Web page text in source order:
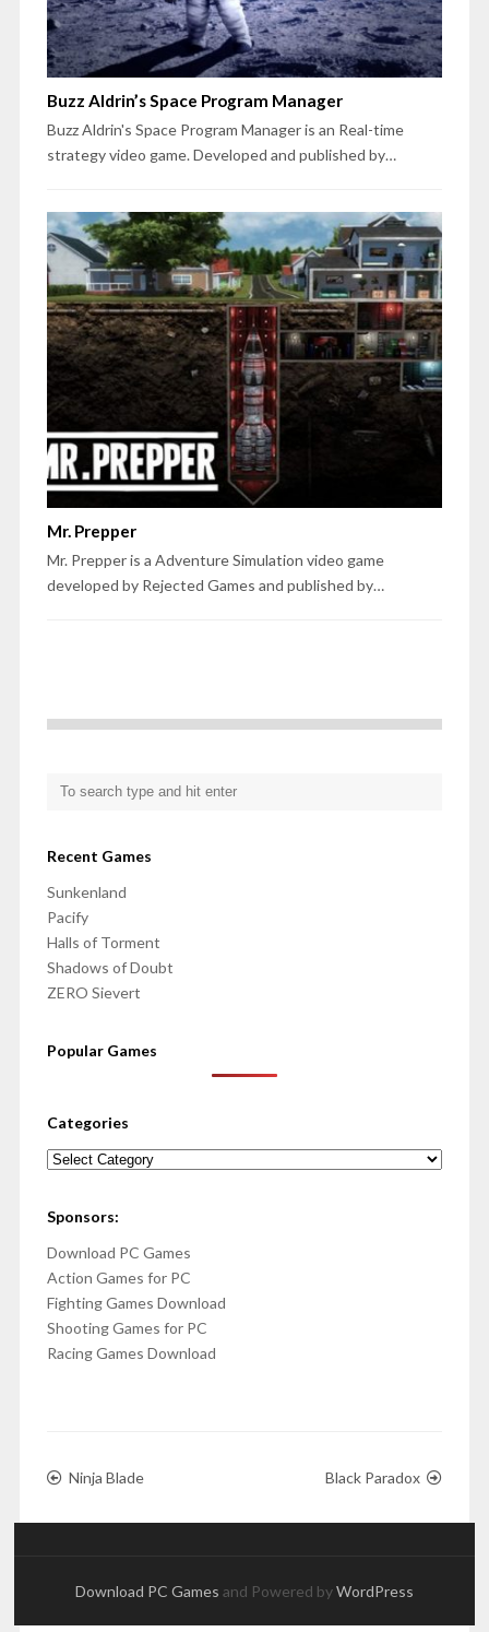
Buzz Aldrin’s Space Program Manager
Buzz Aldrin's Space Program Manager is an Real-time
strategy video game. Developed and published by…
Mr. Prepper
Mr. Prepper is a Adventure Simulation video game
developed by Rejected Games and published by…
Recent Games
Sunkenland
Pacify
Halls of Torment
Shadows of Doubt
ZERO Sievert
Popular Games
Categories
Categories
Sponsors:
Download PC Games
Action Games for PC
Fighting Games Download
Shooting Games for PC
Racing Games Download
Ninja Blade Black Paradox
Download PC Games and Powered byWordPress